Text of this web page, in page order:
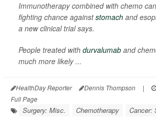
Immunotherapy combined with chemo
fighting chance againststomach and
a new clinical trial says.
People treated with durvalumab and
much more likely ...
HealthDay Reporter Dennis Thompson |
Full Page
Surgery: Misc. Chemotherapy Cancer: